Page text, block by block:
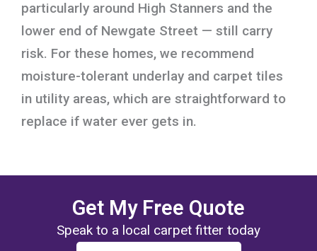
particularly around High Stanners and the
lower end of Newgate Street — still carry
risk. For these homes, we recommend
moisture-tolerant underlay and carpet tiles
in utility areas, which are straightforward to
replace if water ever gets in.
Get My Free Quote
Speak to a local carpet fitter today